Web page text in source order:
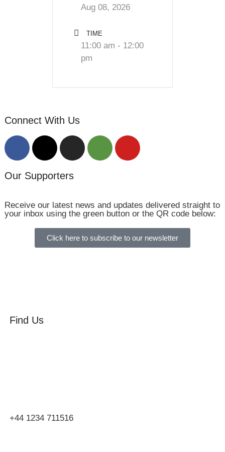
Aug 08, 2026
TIME
11:00 am - 12:00
pm
Connect With Us
Our Supporters
Receive our latest news and updates delivered straight to
your inbox using the green button or the QR code below:
Click here to subscribe to our newsletter
Find Us
+44 1234 711516